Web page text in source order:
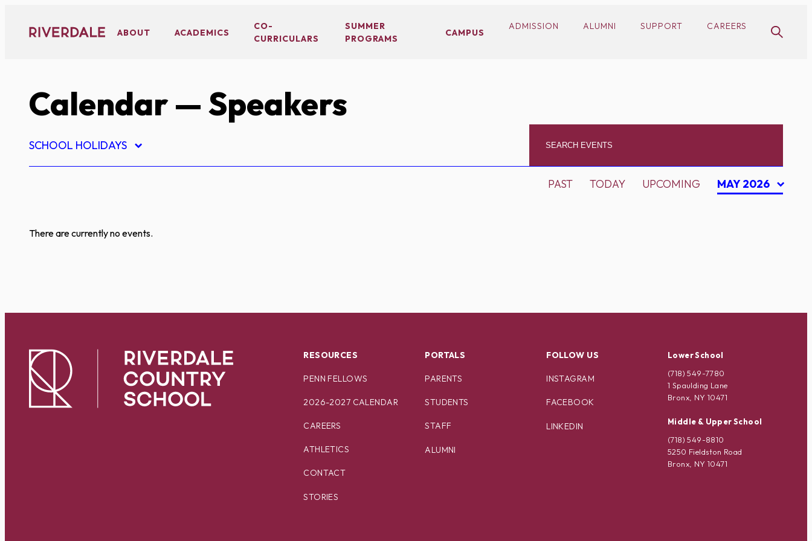
content
ABOUT ACADEMICS
CO-
CURRICULARS
SUMMER
PROGRAMS
CAMPUS
ADMISSION ALUMNI SUPPORT CAREERS
Calendar— Speakers
SCHOOL HOLIDAYS
PAST TODAY UPCOMING MAY 2026
There are currently no events.
RESOURCES
PENN FELLOWS
2026-2027 CALENDAR
CAREERS
ATHLETICS
CONTACT
STORIES
PORTALS
PARENTS
STUDENTS
STAFF
ALUMNI
FOLLOW US
INSTAGRAM
FACEBOOK
LINKEDIN
Lower School
(718) 549-7780
1 Spaulding Lane
Bronx, NY 10471
Middle & Upper School
(718) 549-8810
5250 Fieldston Road
Bronx, NY 10471